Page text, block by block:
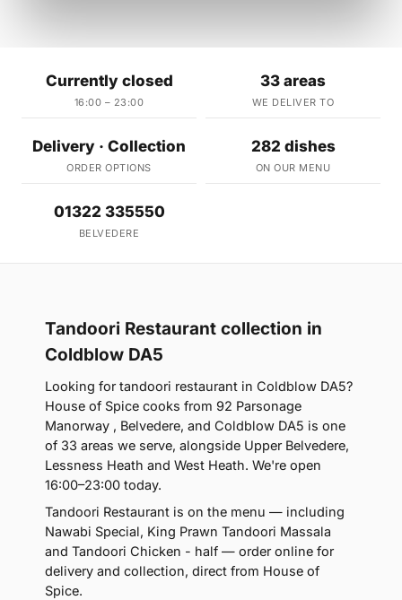
Currently closed
16:00 – 23:00
33 areas
WE DELIVER TO
Delivery · Collection
ORDER OPTIONS
282 dishes
ON OUR MENU
01322 335550
BELVEDERE
Tandoori Restaurant collection in
Coldblow DA5
Looking for tandoori restaurant in Coldblow DA5?
House of Spice cooks from 92 Parsonage
Manorway , Belvedere, and Coldblow DA5 is one
of 33 areas we serve, alongside Upper Belvedere,
Lessness Heath and West Heath. We're open
16:00–23:00 today.
Tandoori Restaurant is on the menu — including
Nawabi Special, King Prawn Tandoori Massala
and Tandoori Chicken - half — order online for
delivery and collection, direct from House of
Spice.